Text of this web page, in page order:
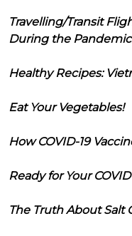
Travelling/Transit
During the
Healthy Recipes:
Eat Your Vegetables!
How COVID-19
Ready for Your
The Truth About Salt